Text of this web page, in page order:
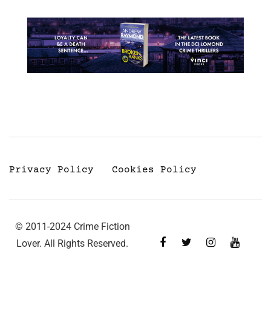
Privacy Policy Cookies Policy
© 2011-2024 Crime Fiction
Lover. All Rights Reserved.